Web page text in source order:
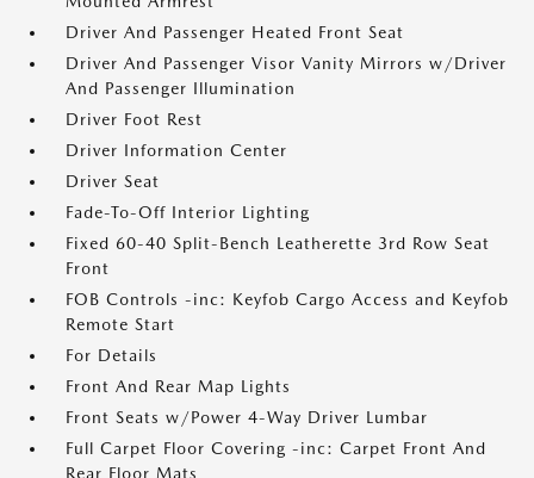
Driver And Passenger Heated Front Seat
Driver And Passenger Visor Vanity Mirrors w/Driver
And Passenger Illumination
Driver Foot Rest
Driver Information Center
Driver Seat
Fade-To-Off Interior Lighting
Fixed 60-40 Split-Bench Leatherette 3rd Row Seat
Front
FOB Controls -inc: Keyfob Cargo Access and Keyfob
Remote Start
For Details
Front And Rear Map Lights
Front Seats w/Power 4-Way Driver Lumbar
Full Carpet Floor Covering -inc: Carpet Front And
Rear Floor Mats